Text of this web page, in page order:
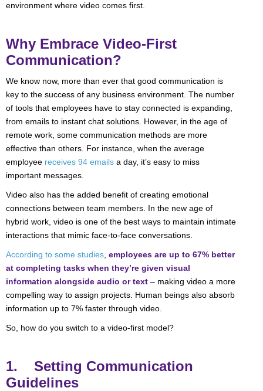
environment where video comes first.
Why Embrace Video-First
Communication?
We know now, more than ever that good communication is
key to the success of any business environment. The number
of tools that employees have to stay connected is expanding,
from emails to instant chat solutions. However, in the age of
remote work, some communication methods are more
effective than others. For instance, when the average
employee receives 94 emails a day, it’s easy to miss
important messages.
Video also has the added benefit of creating emotional
connections between team members. In the new age of
hybrid work, video is one of the best ways to maintain intimate
interactions that mimic face-to-face conversations.
According to some studies employees are up to 67% better
at completing tasks when they’re given visual
information alongside audio or text – making video a more
compelling way to assign projects. Human beings also absorb
information up to 7% faster through video.
So, how do you switch to a video-first model?
1. Setting Communication
Guidelines